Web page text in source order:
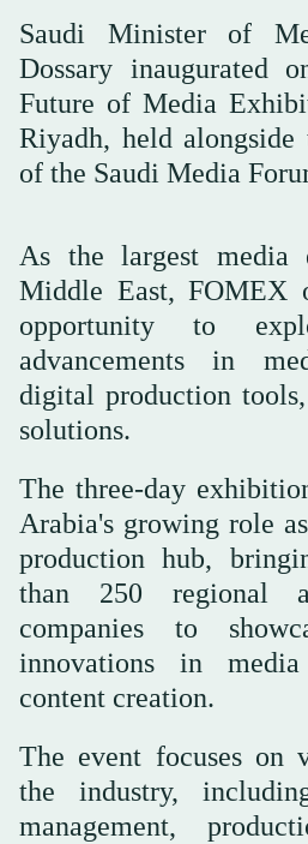
Saudi Minister of
Dossary inaugurated
Future of Media
Riyadh, held
of the Saudi Media
As the largest
Middle East, FOMEX
opportunity to
advancements in
digital production
solutions.
The three-day
Arabia's growing role
production hub,
than 250 regional
companies to
innovations in
content creation.
The event focuses on
the industry,
management,